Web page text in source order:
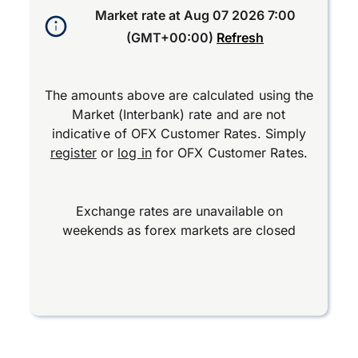
Market rate at Aug 07 2026 7:00
(GMT+00:00) Refresh
The amounts above are calculated using the
Market (Interbank) rate and are not
indicative of OFX Customer Rates. Simply
registeror log infor OFX Customer Rates.
Exchange rates are unavailable on
weekends as forex markets are closed